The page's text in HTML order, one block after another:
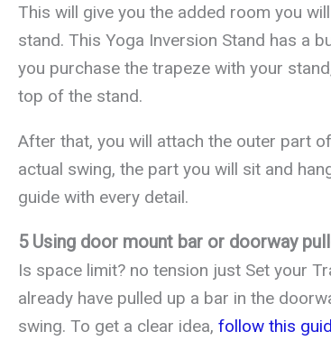
This will give you the added room you
stand. This Yoga Inversion Stand has a
you purchase the trapeze with your
top of the stand.
After that, you will attach the outer part
actual swing, the part you will sit and
guide with every detail.
5 Using door mount bar or doorway
Is space limit? no tension just Set your
already have pulled up a bar in the
swing. To get a clear idea, follow this